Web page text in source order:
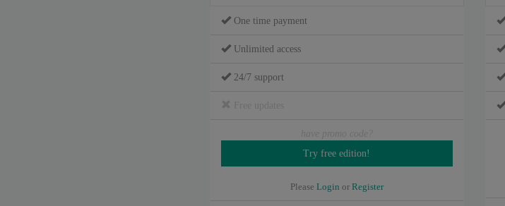
One time payment
Unlimited access
24/7 support
Please Login or Register